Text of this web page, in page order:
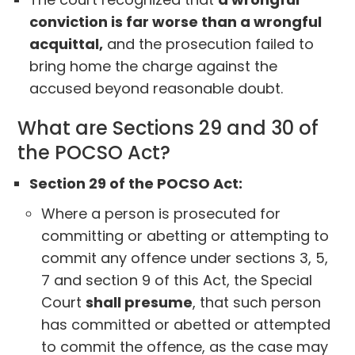
conviction is far worse than a wrongful
acquittal, and the prosecution failed to
bring home the charge against the
accused beyond reasonable doubt.
What are Sections 29 and 30 of
the POCSO Act?
Section 29 of the POCSO Act:
Where a person is prosecuted for
committing or abetting or attempting to
commit any offence under sections 3, 5,
7 and section 9 of this Act, the Special
Courtshall presume, that such person
has committed or abetted or attempted
to commit the offence, as the case may